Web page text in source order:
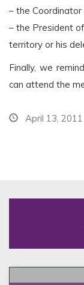
– the Coordinator
– the President
territory or his
Finally, we
can attend the
April 13, 2011